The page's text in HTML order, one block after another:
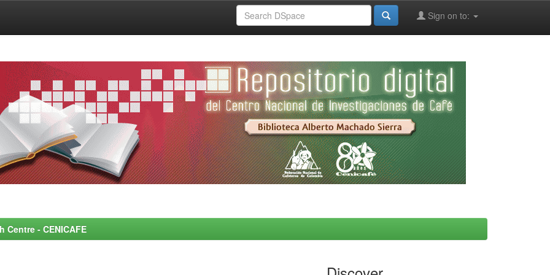
Sign on to:
- CENICAFE